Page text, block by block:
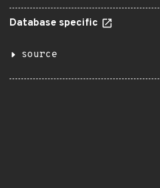
Database specific
source